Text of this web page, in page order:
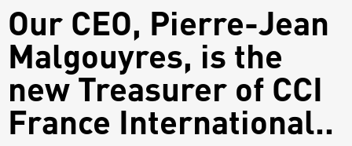
Our CEO, Pierre-Jean
Malgouyres, is the
new Treasurer of CCI
France International..